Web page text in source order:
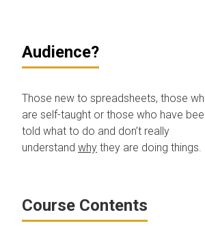
Audience?
Those new to spreadsheets, those
are self-taught or those who have
told what to do and don’t really
understand why they are doing things.
Course Contents